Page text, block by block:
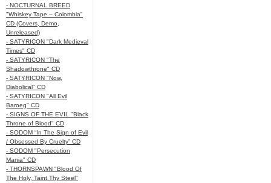
- NOCTURNAL BREED
"Whiskey Tape – Colombia"
CD (Covers, Demo,
Unreleased)
- SATYRICON "Dark Medieval
Times" CD
- SATYRICON "The
Shadowthrone" CD
- SATYRICON "Now,
Diabolical" CD
- SATYRICON "All Evil
Baroeg" CD
- SIGNS OF THE EVIL "Black
Throne of Blood" CD
- SODOM “In The Sign of Evil
/ Obsessed By Cruelty” CD
- SODOM "Persecution
Mania" CD
- THORNSPAWN "Blood Of
The Holy, Taint Thy Steel"